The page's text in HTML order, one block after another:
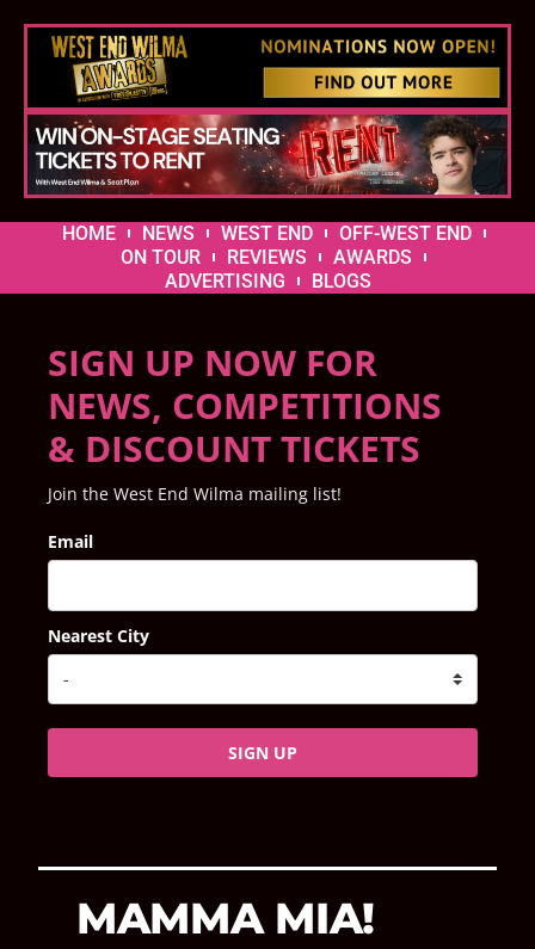
HOME NEWS WEST END
OFF-WEST END
ON TOUR
REVIEWS
AWARDS
ADVERTISING
BLOGS
SIGN UP NOW FOR
NEWS, COMPETITIONS
& DISCOUNT TICKETS
Join the West End Wilma mailing list!
Email
Nearest City
SIGN UP
MAMMA MIA!